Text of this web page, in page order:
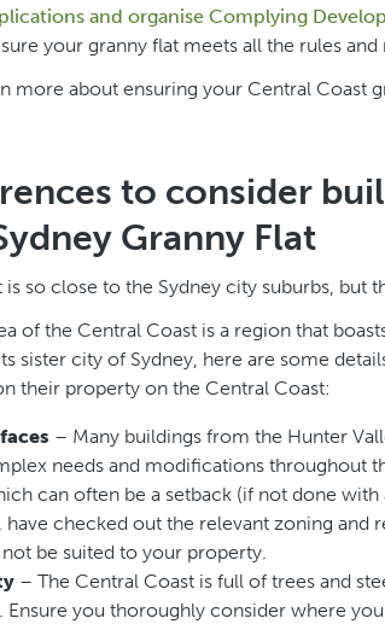
and organise Complying
your granny flat meets all the rules
more about ensuring your Central Coast
to consider
Granny Flat
is so close to the Sydney city suburbs, but
of the Central Coast is a region that
sister city of Sydney, here are some
their property on the Central Coast:
– Many buildings from the Hunter
needs and modifications throughout
can often be a setback (if not done
have checked out the relevant zoning
be suited to your property.
– The Central Coast is full of trees and
Ensure you thoroughly consider where